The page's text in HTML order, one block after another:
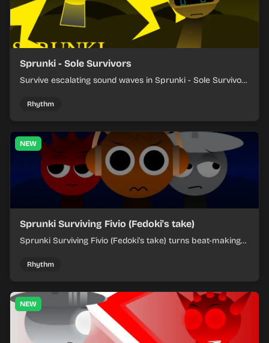
Sprunki - Sole Survivors
Survive escalating sound waves in Sprunki - Sole Survivors
each chaotic round under control.
Rhythm
NEW
Sprunki Surviving Fivio (Fedoki's take)
Sprunki Surviving Fivio (Fedoki's take) turns beat-making
off rising pressure.
Rhythm
NEW